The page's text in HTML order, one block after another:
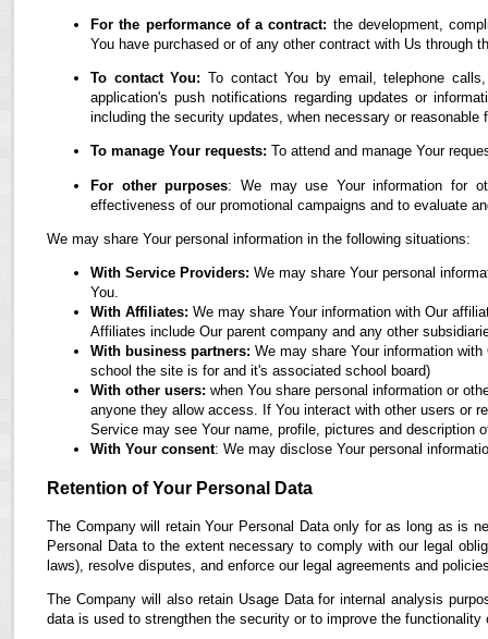
For the performance of a contract: the development,
You have purchased or of any other contract with Us through
To contact You: To contact You by email, telephone
application's push notifications regarding updates or
including the security updates, when necessary or reasonable
To manage Your requests: To attend and manage Your
For other purposes: We may use Your information for
effectiveness of our promotional campaigns and to evaluate
We may share Your personal information in the following situations:
With Service Providers: We may share Your personal
You.
With Affiliates: We may share Your information with Our
Affiliates include Our parent company and any other
With business partners: We may share Your information
school the site is for and it's associated school board)
With other users: when You share personal information or
anyone they allow access. If You interact with other users or
Service may see Your name, profile, pictures and description
With Your consent: We may disclose Your personal
Retention of Your Personal Data
The Company will retain Your Personal Data only for as long as is
Personal Data to the extent necessary to comply with our legal
laws), resolve disputes, and enforce our legal agreements and
The Company will also retain Usage Data for internal analysis
data is used to strengthen the security or to improve the